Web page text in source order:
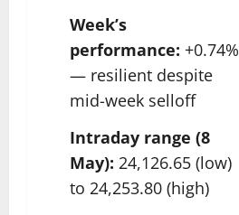
Week’s
performance: +0.74%
— resilient despite
mid-week selloff
Intraday range (8
May): 24,126.65 (low)
to 24,253.80 (high)